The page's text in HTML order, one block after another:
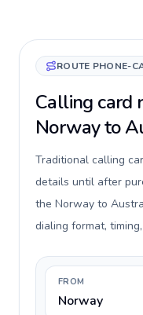
ROUTE PHONE-
Calling card
Norway to
Traditional calling
details until after
the Norway to
dialing format,
FROM
Norway